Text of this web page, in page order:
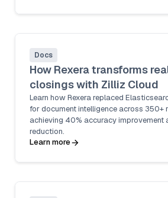
Docs
How Rexera transforms
closings with Zilliz Cloud
Learn how Rexera replaced
for document intelligence across 350+
achieving 40% accuracy improvement
reduction.
Learn more